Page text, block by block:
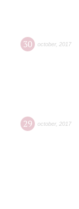
30 october, 2017
29 october, 2017